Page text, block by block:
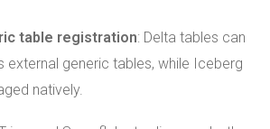
table registration: Delta tables can
external generic tables, while Iceberg
natively.